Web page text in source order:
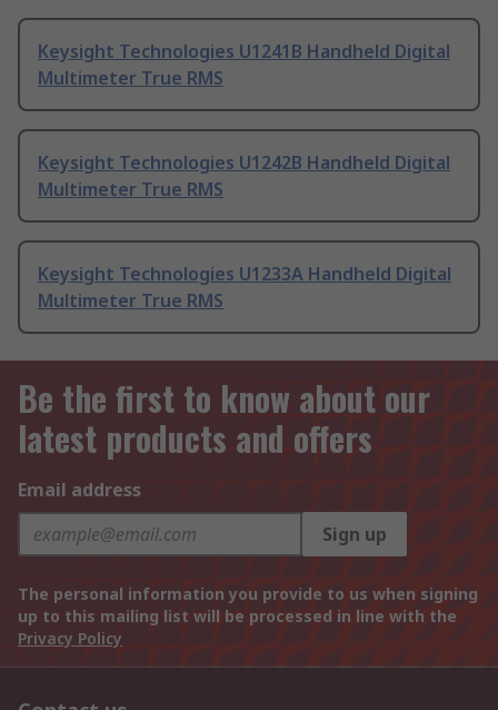
Keysight Technologies U1241B Handheld Digital
Multimeter True RMS
Keysight Technologies U1242B Handheld Digital
Multimeter True RMS
Keysight Technologies U1233A Handheld Digital
Multimeter True RMS
Be the first to know about our
latest products and offers
Email address
Sign up
The personal information you provide to us when signing
up to this mailing list will be processed in line with the
Privacy Policy